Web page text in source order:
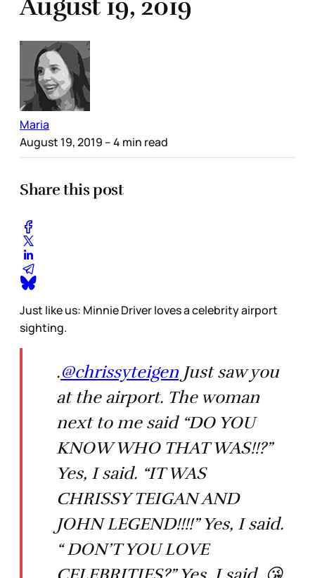
August 19, 2019
Maria
August 19, 2019 – 4 min read
Share this post
Just like us: Minnie Driver loves a celebrity airport
sighting.
.@chrissyteigen Just saw you
at the airport. The woman
next to me said “DO YOU
KNOW WHO THAT WAS!!?”
Yes, I said. “IT WAS
CHRISSY TEIGAN AND
JOHN LEGEND!!!!” Yes, I said.
“ DON’T YOU LOVE